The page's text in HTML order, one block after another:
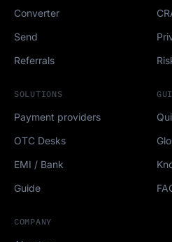
Converter
Send
Referrals
SOLUTIONS
Payment providers
OTC Desks
EMI / Bank
Guide
COMPANY